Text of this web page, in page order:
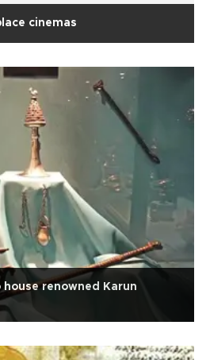
cinemas
house renowned Karun